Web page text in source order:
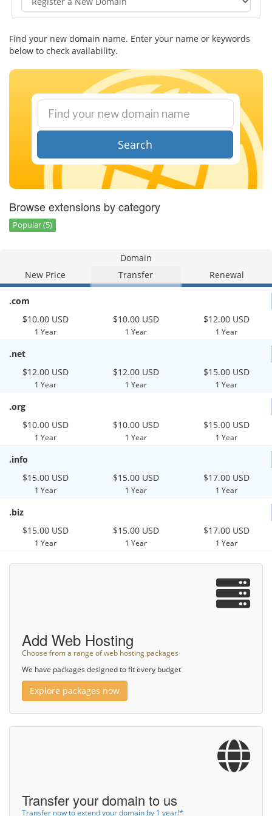
Find your new domain name. Enter your name or keywords
below to check availability.
Search
Browse extensions by category
Popular (5)
Domain
New Price
Transfer Renewal
.com
$10.00 USD
1 Year
$10.00 USD
1 Year
$12.00 USD
1 Year
.net
$12.00 USD
1 Year
$12.00 USD
1 Year
$15.00 USD
1 Year
.org
$10.00 USD
1 Year
$10.00 USD
1 Year
$15.00 USD
1 Year
.info
$15.00 USD
1 Year
$15.00 USD
1 Year
$17.00 USD
1 Year
.biz
$15.00 USD
1 Year
$15.00 USD
1 Year
$17.00 USD
1 Year
Add Web Hosting
Choose from a range of web hosting packages
We have packages designed to fit every budget
Explore packages now
Transfer your domain to us
Transfer now to extend your domain by 1 year!*